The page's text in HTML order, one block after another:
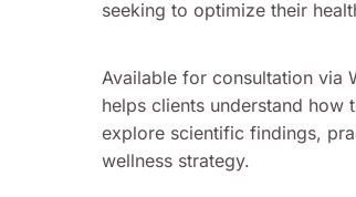
seeking to optimize their
Available for consultation via
helps clients understand how
explore scientific findings,
wellness strategy.